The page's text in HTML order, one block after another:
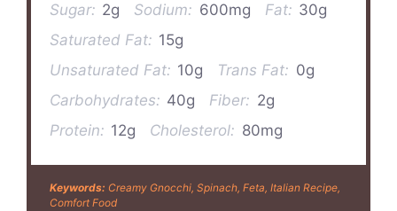
Sugar: 2g Sodium: 600mg Fat: 30g
Saturated Fat: 15g
Unsaturated Fat: 10g Trans Fat: 0g
Carbohydrates: 40g Fiber: 2g
Protein: 12g Cholesterol: 80mg
Keywords: Creamy Gnocchi, Spinach, Feta, Italian Recipe,
Comfort Food